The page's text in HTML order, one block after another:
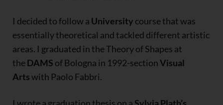
I decided to follow a University course that was
essentially theoretical and tackled different artistic
areas. I graduated in the Theory of Shapes at
theDAMS of Bologna in 1992-sectionVisual
Artswith Paolo Fabbri.